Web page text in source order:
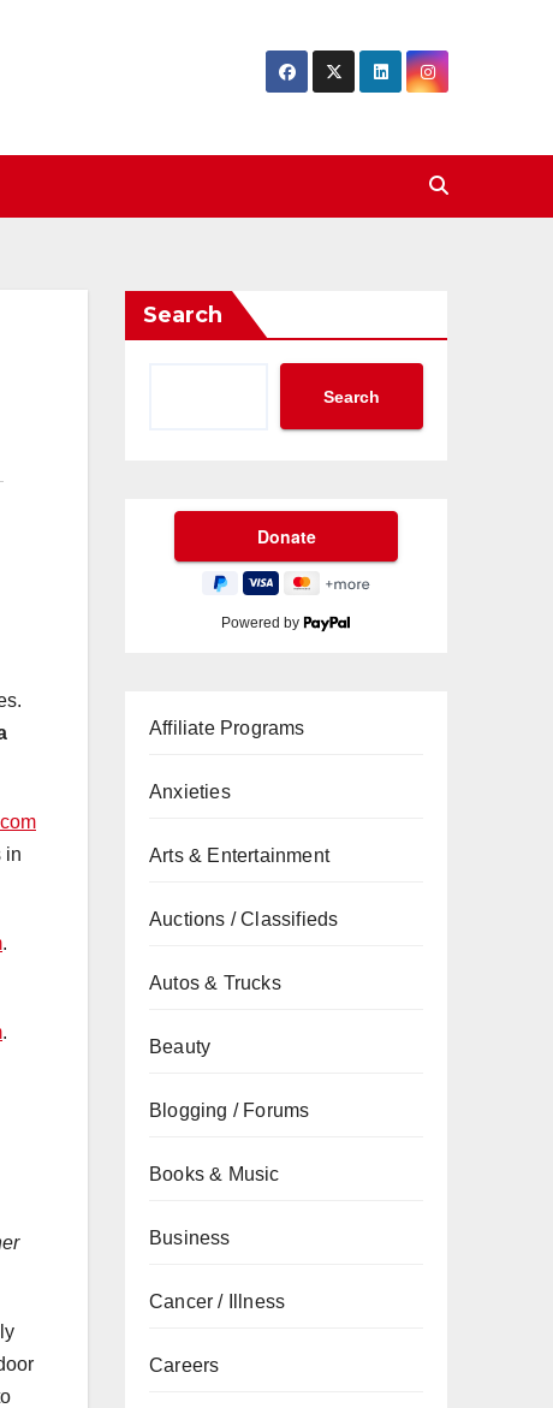
in
.
.
Search
Search
Powered by
Affiliate Programs
Anxieties
Arts & Entertainment
Auctions / Classifieds
Autos & Trucks
Beauty
Blogging / Forums
Books & Music
Business
Cancer / Illness
Careers